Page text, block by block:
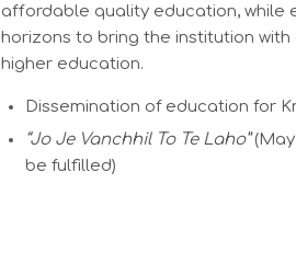
affordable quality education, while
horizons to bring the institution
higher education.
Dissemination of education for
“Jo Je Vanchhil To Te Laho”
be fulfilled)